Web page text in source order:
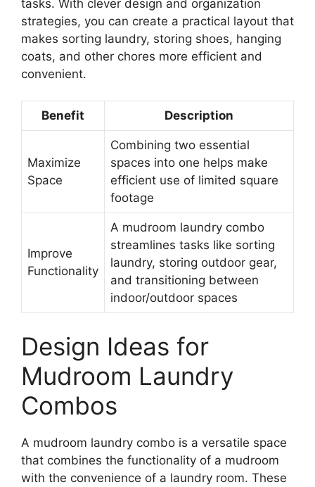
tasks. With clever design and organization
strategies, you can create a practical layout that
makes sorting laundry, storing shoes, hanging
coats, and other chores more efficient and
convenient.
Benefit Description
Maximize
Space
Combining two essential
spaces into one helps make
efficient use of limited square
footage
Improve
Functionality
A mudroom laundry combo
streamlines tasks like sorting
laundry, storing outdoor gear,
and transitioning between
indoor/outdoor spaces
Design Ideas for
Mudroom Laundry
Combos
A mudroom laundry combo is a versatile space
that combines the functionality of a mudroom
with the convenience of a laundry room. These